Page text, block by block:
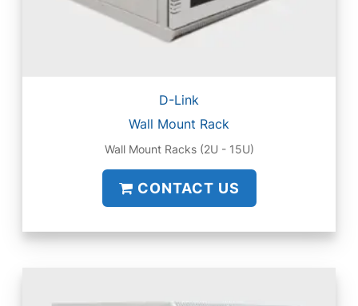
D-Link
Wall Mount Rack
Wall Mount Racks (2U - 15U)
CONTACT US